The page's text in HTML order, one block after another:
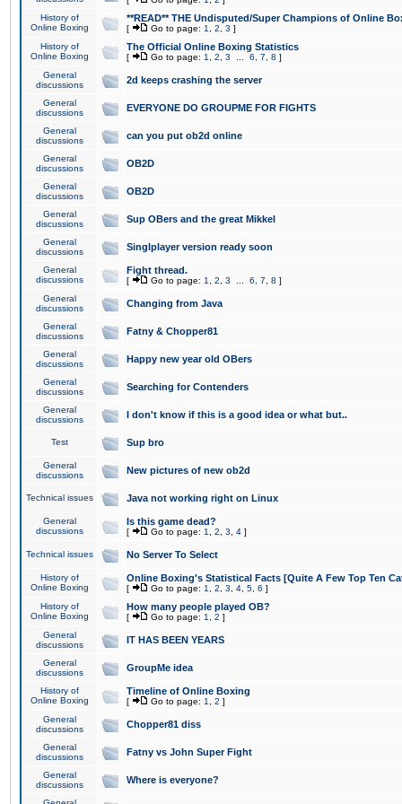
History of
Online Boxing
**READ** THE Undisputed/Super Champions of Online
[ Go to page: 1 2 3 ]
History of
Online Boxing
The Official Online Boxing Statistics
[ Go to page: 1 2 3 6 7 8 ]
General
discussions
2d keeps crashing the server
General
discussions
EVERYONE DO GROUPME FOR FIGHTS
General
discussions
can you put ob2d online
General
discussions
OB2D
General
discussions
OB2D
General
discussions
Sup OBers and the great Mikkel
General
discussions
Singlplayer version ready soon
General
discussions
Fight thread.
[ Go to page: 1 2 3 6 7 8 ]
General
discussions
Changing from Java
General
discussions
Fatny & Chopper81
General
discussions
Happy new year old OBers
General
discussions
Searching for Contenders
General
discussions
I don't know if this is a good idea or what but..
Test Sup bro
General
discussions
New pictures of new ob2d
Technical issues Java not working right on Linux
General
discussions
Is this game dead?
[ Go to page: 1 2 3 4 ]
Technical issues No Server To Select
History of
Online Boxing
Online Boxing's Statistical Facts [Quite A Few Top Ten
[ Go to page: 1 2 3 4 5 6 ]
History of
Online Boxing
How many people played OB?
[ Go to page: 1 2 ]
General
discussions
IT HAS BEEN YEARS
General
discussions
GroupMe idea
History of
Online Boxing
Timeline of Online Boxing
[ Go to page: 1 2 ]
General
discussions
Chopper81 diss
General
discussions
Fatny vs John Super Fight
General
discussions
Where is everyone?